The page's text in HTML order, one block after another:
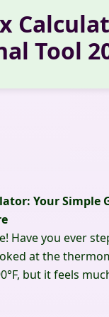
Tool
Your Simple
Have you ever
at the
but it feels